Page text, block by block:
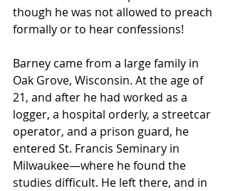
though he was not allowed to preach
formally or to hear confessions!
Barney came from a large family in
Oak Grove, Wisconsin. At the age of
21, and after he had worked as a
logger, a hospital orderly, a streetcar
operator, and a prison guard, he
entered St. Francis Seminary in
Milwaukee—where he found the
studies difficult. He left there, and in